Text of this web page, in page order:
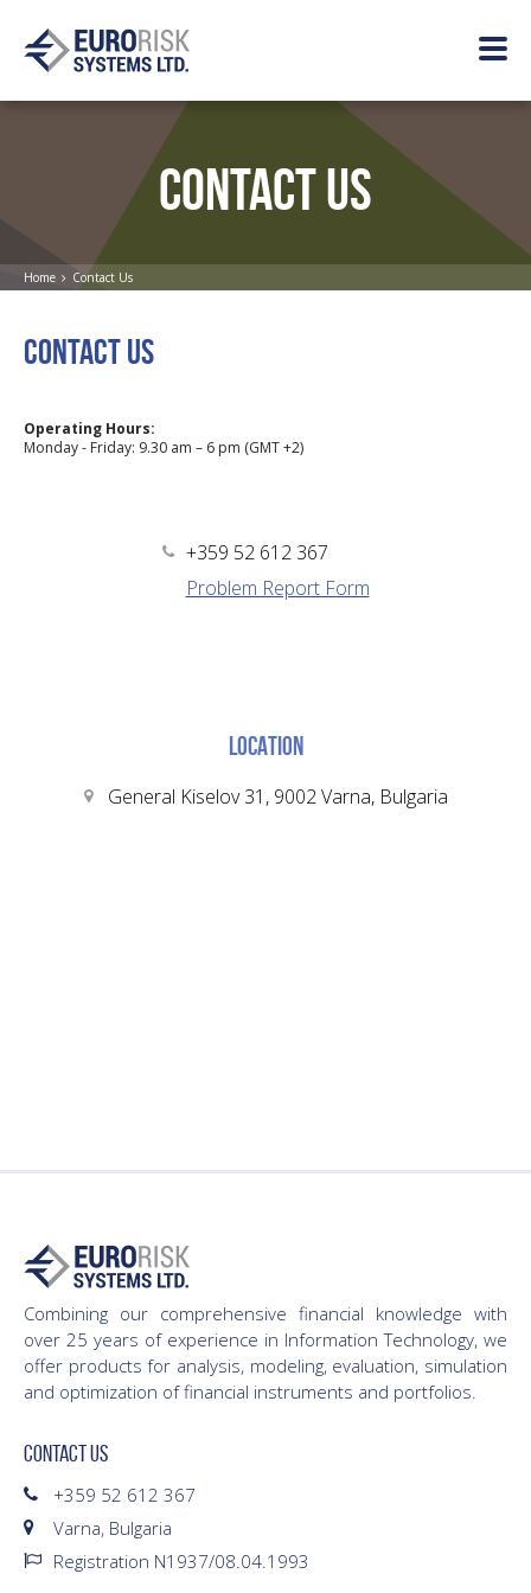
CONTACT US
Home Contact Us
CONTACT US
Operating Hours:
Monday - Friday: 9.30 am – 6 pm (GMT +2)
+359 52 612 367
Problem Report Form
LOCATION
General Kiselov 31, 9002 Varna, Bulgaria
Combining our comprehensive financial knowledge with
over 25 years of experience in Information Technology, we
offer products for analysis, modeling, evaluation, simulation
and optimization of financial instruments and portfolios.
CONTACT US
+359 52 612 367
Varna, Bulgaria
Registration N1937/08.04.1993